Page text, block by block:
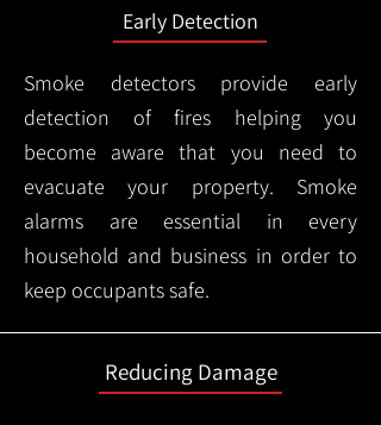
Early Detection
Smoke detectors provide early
detection of fires helping you
become aware that you need to
evacuate your property. Smoke
alarms are essential in every
household and business in order to
keep occupants safe.
Reducing Damage